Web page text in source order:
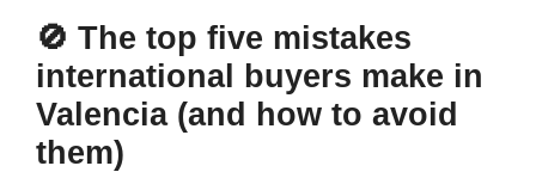
🚫 The top five mistakes
international buyers make in
Valencia (and how to avoid
them)